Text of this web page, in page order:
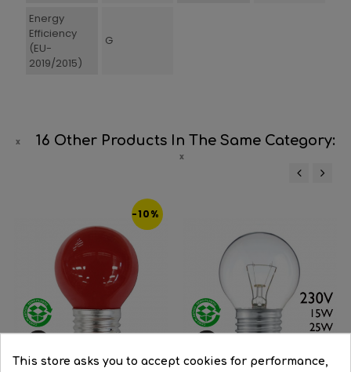
Energy
Efficiency
(EU-
2019/2015)
G
16 Other Products In The Same Category:
-10%
This store asks you to accept cookies for performance,